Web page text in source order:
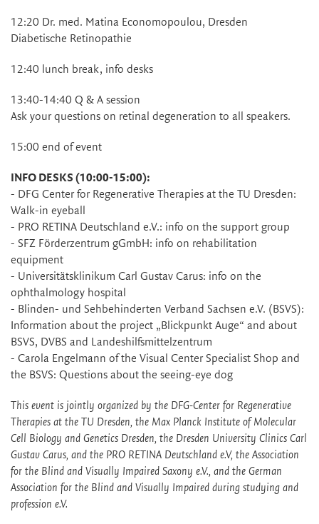
12:20 Dr. med. Matina Economopoulou, Dresden
Diabetische Retinopathie
12:40 lunch break, info desks
13:40-14:40 Q & A session
Ask your questions on retinal degeneration to all speakers.
15:00 end of event
INFO DESKS (10:00-15:00):
- DFG Center for Regenerative Therapies at the TU Dresden:
Walk-in eyeball
- PRO RETINA Deutschland e.V.: info on the support group
- SFZ Förderzentrum gGmbH: info on rehabilitation
equipment
- Universitätsklinikum Carl Gustav Carus: info on the
ophthalmology hospital
- Blinden- und Sehbehinderten Verband Sachsen e.V. (BSVS):
Information about the project „Blickpunkt Auge“ and about
BSVS, DVBS and Landeshilfsmittelzentrum
- Carola Engelmann of the Visual Center Specialist Shop and
the BSVS: Questions about the seeing-eye dog
This event is jointly organized by the DFG-Center for Regenerative
Therapies at the TU Dresden, the Max Planck Institute of Molecular
Cell Biology and Genetics Dresden, the Dresden University Clinics Carl
Gustav Carus, and the PRO RETINA Deutschland e.V, the Association
for the Blind and Visually Impaired Saxony e.V., and the German
Association for the Blind and Visually Impaired during studying and
profession e.V.